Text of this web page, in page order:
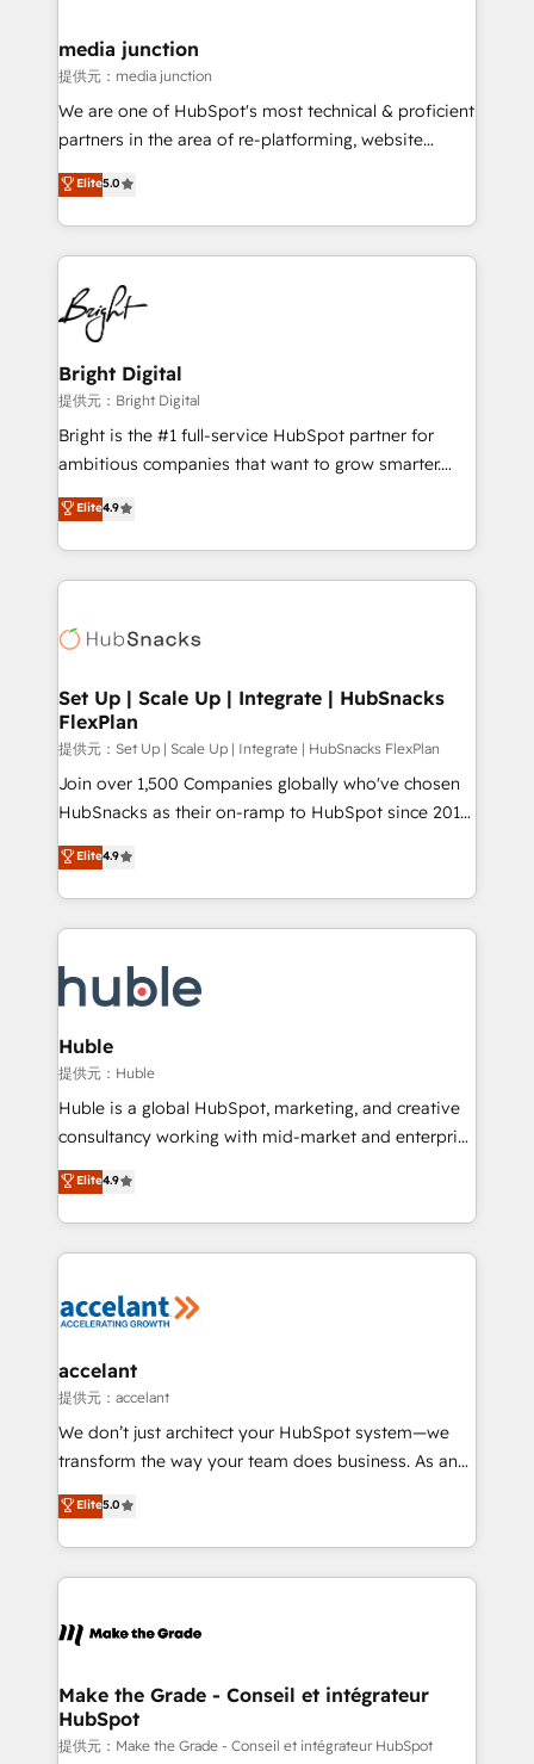
Mexico, USA, and Portugal—we've executed over a
hundred successful operations. Our approach,
rooted in RevOps principles, integrates analysis,
training, planning, and qualification. Leveraging
inbound marketing tactics, we focus on
understanding, nurturing, and converting leads.
competitive market.
media junction
提供元：media junction
We are one of HubSpot's most technical & proficient
partners in the area of re-platforming, website
design & development. We specialize in multi-hub
implementations for mid-market & enterprise
companies. We are woman-owned, powered by
coffee, and we ❤️ dogs. We produce award-winning
work for our clients. 🏆2023 Technical Expertise
Impact Award 🏆2022 Technical Expertise Impact
Award 🏆2022 Platform Migration Excellence Impact
Award 🏆2020 Elite Solutions Partner 🏆2019
Integrations HubSpot Impact Award 🏆2019
Marketing Enablement HubSpot Impact Award 🏆
2018 Website Design HubSpot Impact Award 🏆2017
Growth-Driven Design Agency of the Year 🏆2016
Sales Enablement HubSpot Impact Award 🏆2015
HubSpot COS Performance Award 🏆2014 HubSpot
COS Design Award 🏆2013 HubSpot Marketplace
Partner 📆Founded in 1997
Elite5.0
Bright Digital
提供元：Bright Digital
Bright is the #1 full-service HubSpot partner for
ambitious companies that want to grow smarter.
From HubSpot onboarding, to training, from
developing a new website to lead generation and
digital marketing; we do it all (and with great
results)! In short, our services include: - HubSpot
HubSpot development: websites, custom modules,
marketing, advertising, campaigns, content and
design We connect people, data and technology to
improve customer experiences. With our bright
people, exciting ideas and can-do mentality, we
ensure revenue growth on a daily basis. So tell us
team of 100+ experts is ready for you! Driving digital
growth | www.brightdigital.com
Elite4.9
Set Up | Scale Up | Integrate | HubSnacks
FlexPlan
提供元：Set Up | Scale Up | Integrate | HubSnacks FlexPlan
Join over 1,500 Companies globally who've chosen
HubSnacks as their on-ramp to HubSpot since 2014
Simple pay-as-you-go plans that accelerate value...
1️⃣ Set Up | Onboarding New or Check-fixing existing
HubSpot portals 2️⃣ Scale Up | 100% HubSpot Task
Execution... Global 24/7 ... All Experts 3️⃣ Integrate |
Slash months from your API Integration project... ⬅️
Click "Contact Business" ⬅️ to access 150+ Kickstart
Integration templates that put HubSpot in the center
of your tech stack, syncing... 🛍️ Shopify or
WooCommerce 💲 Stripe or Paypal 💰 Sage or
Netsuite 🤖 Google or Microsoft ✍️ DocuSign or
the rare Advanced "Custom Integrations"
Accreditation, securely sync data across... 🔄 any
new HubSpot portal with Advanced Website and
CRM Migrations using our in-house "HubScrub" Tool.
Elite4.9
Huble
提供元：Huble
Huble is a global HubSpot, marketing, and creative
consultancy working with mid-market and enterprise
businesses. We go beyond implementation, shaping
the strategy, processes, and teams that turn
HubSpot into a genuine growth engine. Named
HubSpot's Global Partner of the Year in 2024,
worldwide, and with over 15 years in the ecosystem,
One company, one operating model, delivering
across offices and consulting teams in the UK, USA,
Canada, Germany, France, Belgium, Singapore, and
South Africa. Certified compliant with ISO/IEC
international offices and 175+ employees.
Elite4.9
accelant
提供元：accelant
We don’t just architect your HubSpot system—we
transform the way your team does business. As an
Elite HubSpot Solutions Partner, we specialize in
creating tailored, end-to-end CRM solutions that
accelerate growth, improve operational efficiency,
and ensure faster time to value on HubSpot. What
day one, our team takes the time to deeply
strategies that deliver impactful results. Our mission
is to empower you to unlock HubSpot’s full potential
—faster. Through expert training, unmatched
Elite5.0
Make the Grade - Conseil et intégrateur
HubSpot
提供元：Make the Grade - Conseil et intégrateur HubSpot